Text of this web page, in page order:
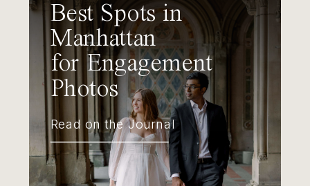
Best Spots in
Manhattan
for Engagement
Photos
Read on the Journal